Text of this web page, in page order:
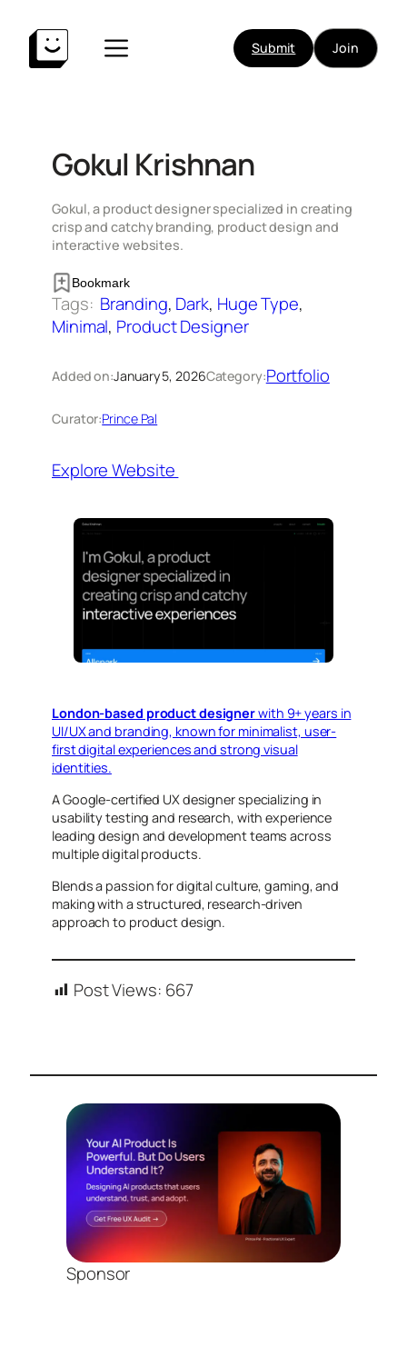
content
Submit Join
Gokul Krishnan
Gokul, a product designer specialized in creating
crisp and catchy branding, product design and
interactive websites.
Bookmark
Tags: Branding, Dark, Huge Type
Minimal, Product Designer
Added on:January 5, 2026Category:Portfolio
Curator:Prince Pal
Explore Website
London-based product designerwith 9+ years in
UI/UX and branding, known for minimalist, user-
first digital experiences and strong visual
identities.
A Google-certified UX designer specializing in
usability testing and research, with experience
leading design and development teams across
multiple digital products.
Blends a passion for digital culture, gaming, and
making with a structured, research-driven
approach to product design.
Post Views: 667
Sponsor